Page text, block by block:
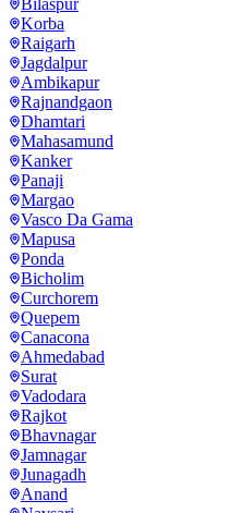
Bilaspur
Korba
Raigarh
Jagdalpur
Ambikapur
Rajnandgaon
Dhamtari
Mahasamund
Kanker
Panaji
Margao
Vasco Da Gama
Mapusa
Ponda
Bicholim
Curchorem
Quepem
Canacona
Ahmedabad
Surat
Vadodara
Rajkot
Bhavnagar
Jamnagar
Junagadh
Anand